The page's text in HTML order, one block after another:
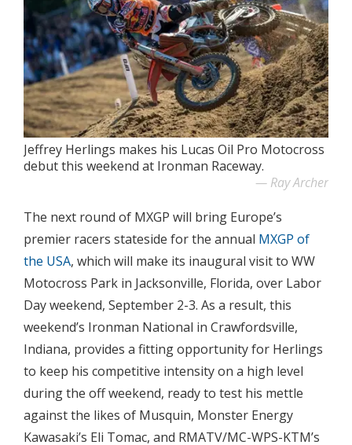
Jeffrey Herlings makes his Lucas Oil Pro Motocross
debut this weekend at Ironman Raceway.
Ray Archer
The next round of MXGP will bring Europe’s
premier racers stateside for the annual MXGP of
the USA, which will make its inaugural visit to WW
Motocross Park in Jacksonville, Florida, over Labor
Day weekend, September 2-3. As a result, this
weekend’s Ironman National in Crawfordsville,
Indiana, provides a fitting opportunity for Herlings
to keep his competitive intensity on a high level
during the off weekend, ready to test his mettle
against the likes of Musquin, Monster Energy
Kawasaki’s Eli Tomac, and RMATV/MC-WPS-KTM’s